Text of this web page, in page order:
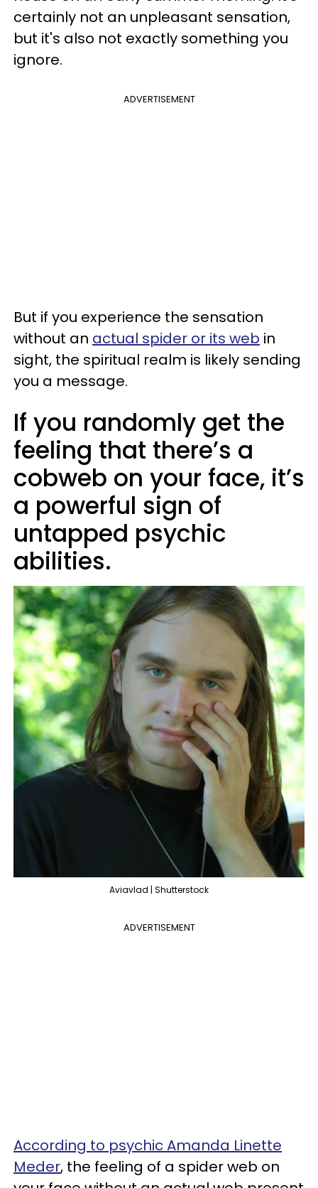
certainly not an unpleasant sensation,
but it's also not exactly something you
ignore.
ADVERTISEMENT
But if you experience the sensation
without an actual spider or its web in
sight, the spiritual realm is likely sending
you a message.
If you randomly get the
feeling that there’s a
cobweb on your face, it’s
a powerful sign of
untapped psychic
abilities.
Aviavlad | Shutterstock
ADVERTISEMENT
According to psychic Amanda Linette
Meder, the feeling of a spider web on